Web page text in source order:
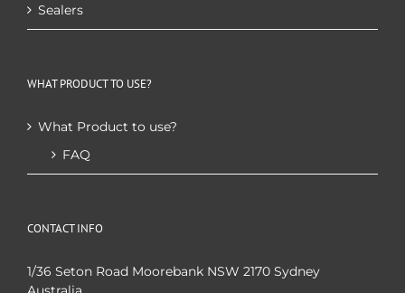
Sealers
WHAT PRODUCT TO USE?
What Product to use?
FAQ
CONTACT INFO
1/36 Seton Road Moorebank NSW 2170 Sydney